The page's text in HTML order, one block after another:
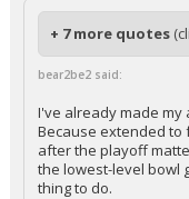
+ 7 more quotes
bear2be2 said:
I've already made my
Because extended to
after the playoff
the lowest-level bowl
thing to do.